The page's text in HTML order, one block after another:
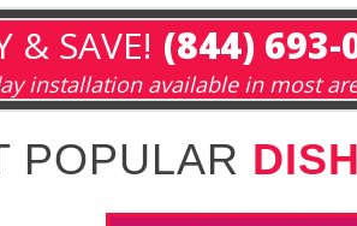
& SAVE! (844) 693-
installation available in most
POPULAR